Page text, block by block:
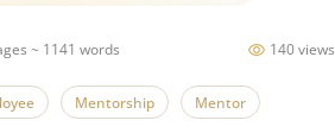
140 views
~ 1141 words
Mentorship Mentor